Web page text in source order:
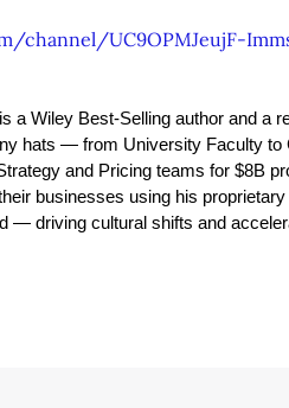
channel/UC9OPMJeujF-
a Wiley Best-Selling author and a
hats — from University Faculty
and Pricing teams for $8B
businesses using his
— driving cultural shifts and